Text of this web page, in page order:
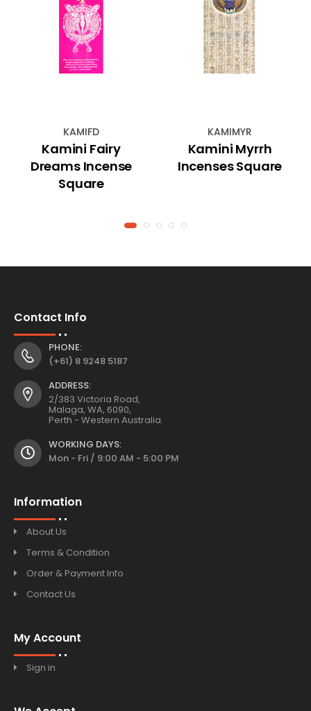
KAMIFD
Kamini Fairy
Dreams Incense
Square
KAMIMYR
Kamini Myrrh
Incenses Square
Contact Info
PHONE:
(+61) 8 9248 5187
ADDRESS:
2/383 Victoria Road,
Malaga, WA, 6090,
Perth - Western Australia.
WORKING DAYS:
Mon - Fri / 9:00 AM - 5:00 PM
Information
About Us
Terms & Condition
Order & Payment Info
Contact Us
My Account
Sign in